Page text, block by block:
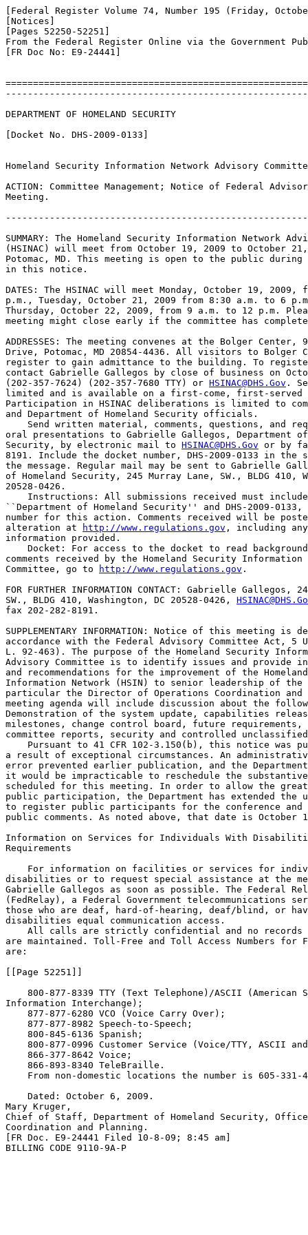
[Federal Register Volume 74, Number 195 (Friday,
[Notices]
[Pages 52250-52251]
From the Federal Register Online via the Government
[FR Doc No: E9-24441]
DEPARTMENT OF HOMELAND SECURITY
[Docket No. DHS-2009-0133]
Homeland Security Information Network Advisory
ACTION: Committee Management; Notice of Federal
Meeting.
SUMMARY: The Homeland Security Information Network
(HSINAC) will meet from October 19, 2009 to October
Potomac, MD. This meeting is open to the public
in this notice.
DATES: The HSINAC will meet Monday, October 19,
p.m., Tuesday, October 21, 2009 from 8:30 a.m. to 6
Thursday, October 22, 2009, from 9 a.m. to 12 p.m.
meeting might close early if the committee has
ADDRESSES: The meeting convenes at the Bolger Center,
Drive, Potomac, MD 20854-4436. All visitors to Bolger
register to gain admittance to the building. To
contact Gabrielle Gallegos by close of business on
(202-357-7624) (202-357-7680 TTY) or HSINAC@DHS.Gov .
limited and is available on a first-come, first-
Participation in HSINAC deliberations is limited to
and Department of Homeland Security officials.
Send written material, comments, questions, and
oral presentations to Gabrielle Gallegos, Department of
Security, by electronic mail to HSINAC@DHS.Gov or by
8191. Include the docket number, DHS-2009-0133 in
the message. Regular mail may be sent to Gabrielle
of Homeland Security, 245 Murray Lane, SW., BLDG 410,
20528-0426.
Instructions: All submissions received must
``Department of Homeland Security'' and DHS-2009-
number for this action. Comments received will be
alteration at
http://www.regulations.gov , including
information provided.
Docket: For access to the docket to read
comments received by the Homeland Security
Committee, go to
http://www.regulations.gov .
FOR FURTHER INFORMATION CONTACT: Gabrielle
SW., BLDG 410, Washington, DC 20528-0426,
fax 202-282-8191.
SUPPLEMENTARY INFORMATION: Notice of this meeting
accordance with the Federal Advisory Committee Act, 5
L. 92-463). The purpose of the Homeland Security
Advisory Committee is to identify issues and provide
and recommendations for the improvement of the
Information Network (HSIN) to senior leadership of
particular the Director of Operations Coordination and
meeting agenda will include discussion about the
Demonstration of the system update, capabilities
milestones, change control board, future
committee reports, security and controlled
Pursuant to 41 CFR 102-3.150(b), this notice was
a result of exceptional circumstances. An
error prevented earlier publication, and the
it would be impracticable to reschedule the
scheduled for this meeting. In order to allow the
public participation, the Department has extended the
to register public participants for the conference
public comments. As noted above, that date is October
Information on Services for Individuals With
Requirements
For information on facilities or services for
disabilities or to request special assistance at the
Gabrielle Gallegos as soon as possible. The Federal
(FedRelay), a Federal Government telecommunications
those who are deaf, hard-of-hearing, deaf/blind, or
disabilities equal communication access.
All calls are strictly confidential and no
are maintained. Toll-Free and Toll Access Numbers for
are:
[[Page 52251]]
800-877-8339 TTY (Text Telephone)/ASCII (American
Information Interchange);
    877-877-6280 VCO (Voice Carry Over);
    877-877-8982 Speech-to-Speech;
    800-845-6136 Spanish;
800-877-0996 Customer Service (Voice/TTY, ASCII
    866-377-8642 Voice;
    866-893-8340 TeleBraille.
From non-domestic locations the number is 605-331-
    Dated: October 6, 2009.
Mary Kruger,
Chief of Staff, Department of Homeland Security,
Coordination and Planning.
[FR Doc. E9-24441 Filed 10-8-09; 8:45 am]
BILLING CODE 9110-9A-P